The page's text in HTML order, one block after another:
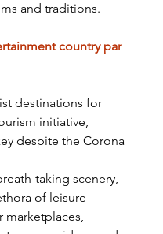
and traditions.
country par
destinations for
initiative,
despite the Corona
taking scenery,
of leisure